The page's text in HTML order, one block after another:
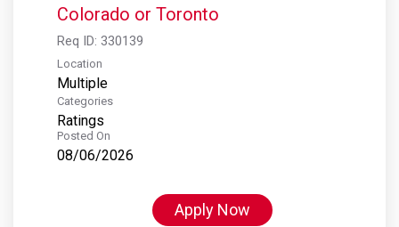
Colorado or Toronto
Req ID: 330139
Location
Multiple
Categories
Ratings
Posted On
08/06/2026
Apply Now